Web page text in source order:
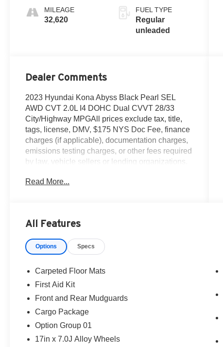
MILEAGE
32,620
FUEL TYPE
Regular
unleaded
Dealer Comments
2023 Hyundai Kona Abyss Black Pearl SEL
AWD CVT 2.0L I4 DOHC Dual CVVT 28/33
City/Highway MPGAll prices exclude tax, title,
tags, license, DMV, $175 NYS Doc Fee, finance
charges (if applicable), documentation charges,
emissions testing charges, or other fees required
by law, vehicle sellers or lending organizations.
Read More...
All Features
Options Specs
Carpeted Floor Mats
First Aid Kit
Front and Rear Mudguards
Cargo Package
Option Group 01
17in x 7.0J Alloy Wheels